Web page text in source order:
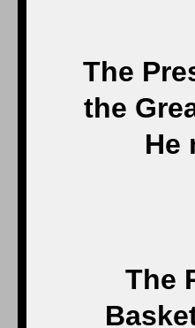
The
the
He
The